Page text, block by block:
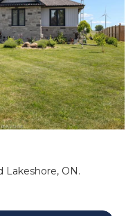
Lakeshore, ON.